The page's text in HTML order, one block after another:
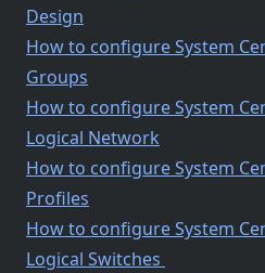
Design
How to configure System
Groups
How to configure System
Logical Network
How to configure System
Profiles
How to configure System
Logical Switches